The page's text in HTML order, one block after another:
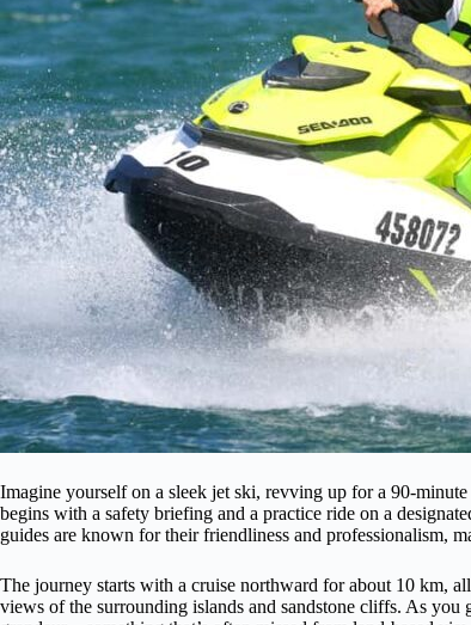
Imagine yourself on a sleek jet ski, revving up for a 90-
begins with a safety briefing and a practice ride on a
guides are known for their friendliness and professionalism,
The journey starts with a cruise northward for about 10 km,
views of the surrounding islands and sandstone cliffs. As you